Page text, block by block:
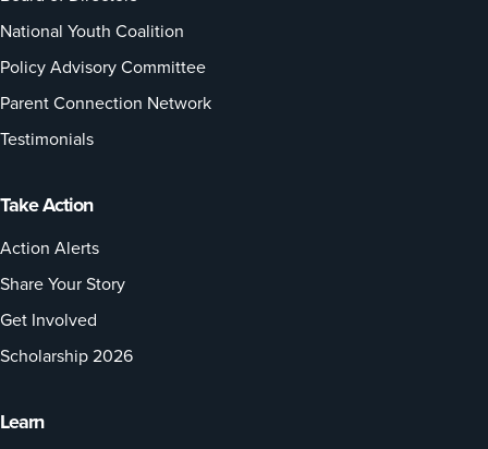
National Youth Coalition
Policy Advisory Committee
Parent Connection Network
Testimonials
Take Action
Action Alerts
Share Your Story
Get Involved
Scholarship 2026
Learn